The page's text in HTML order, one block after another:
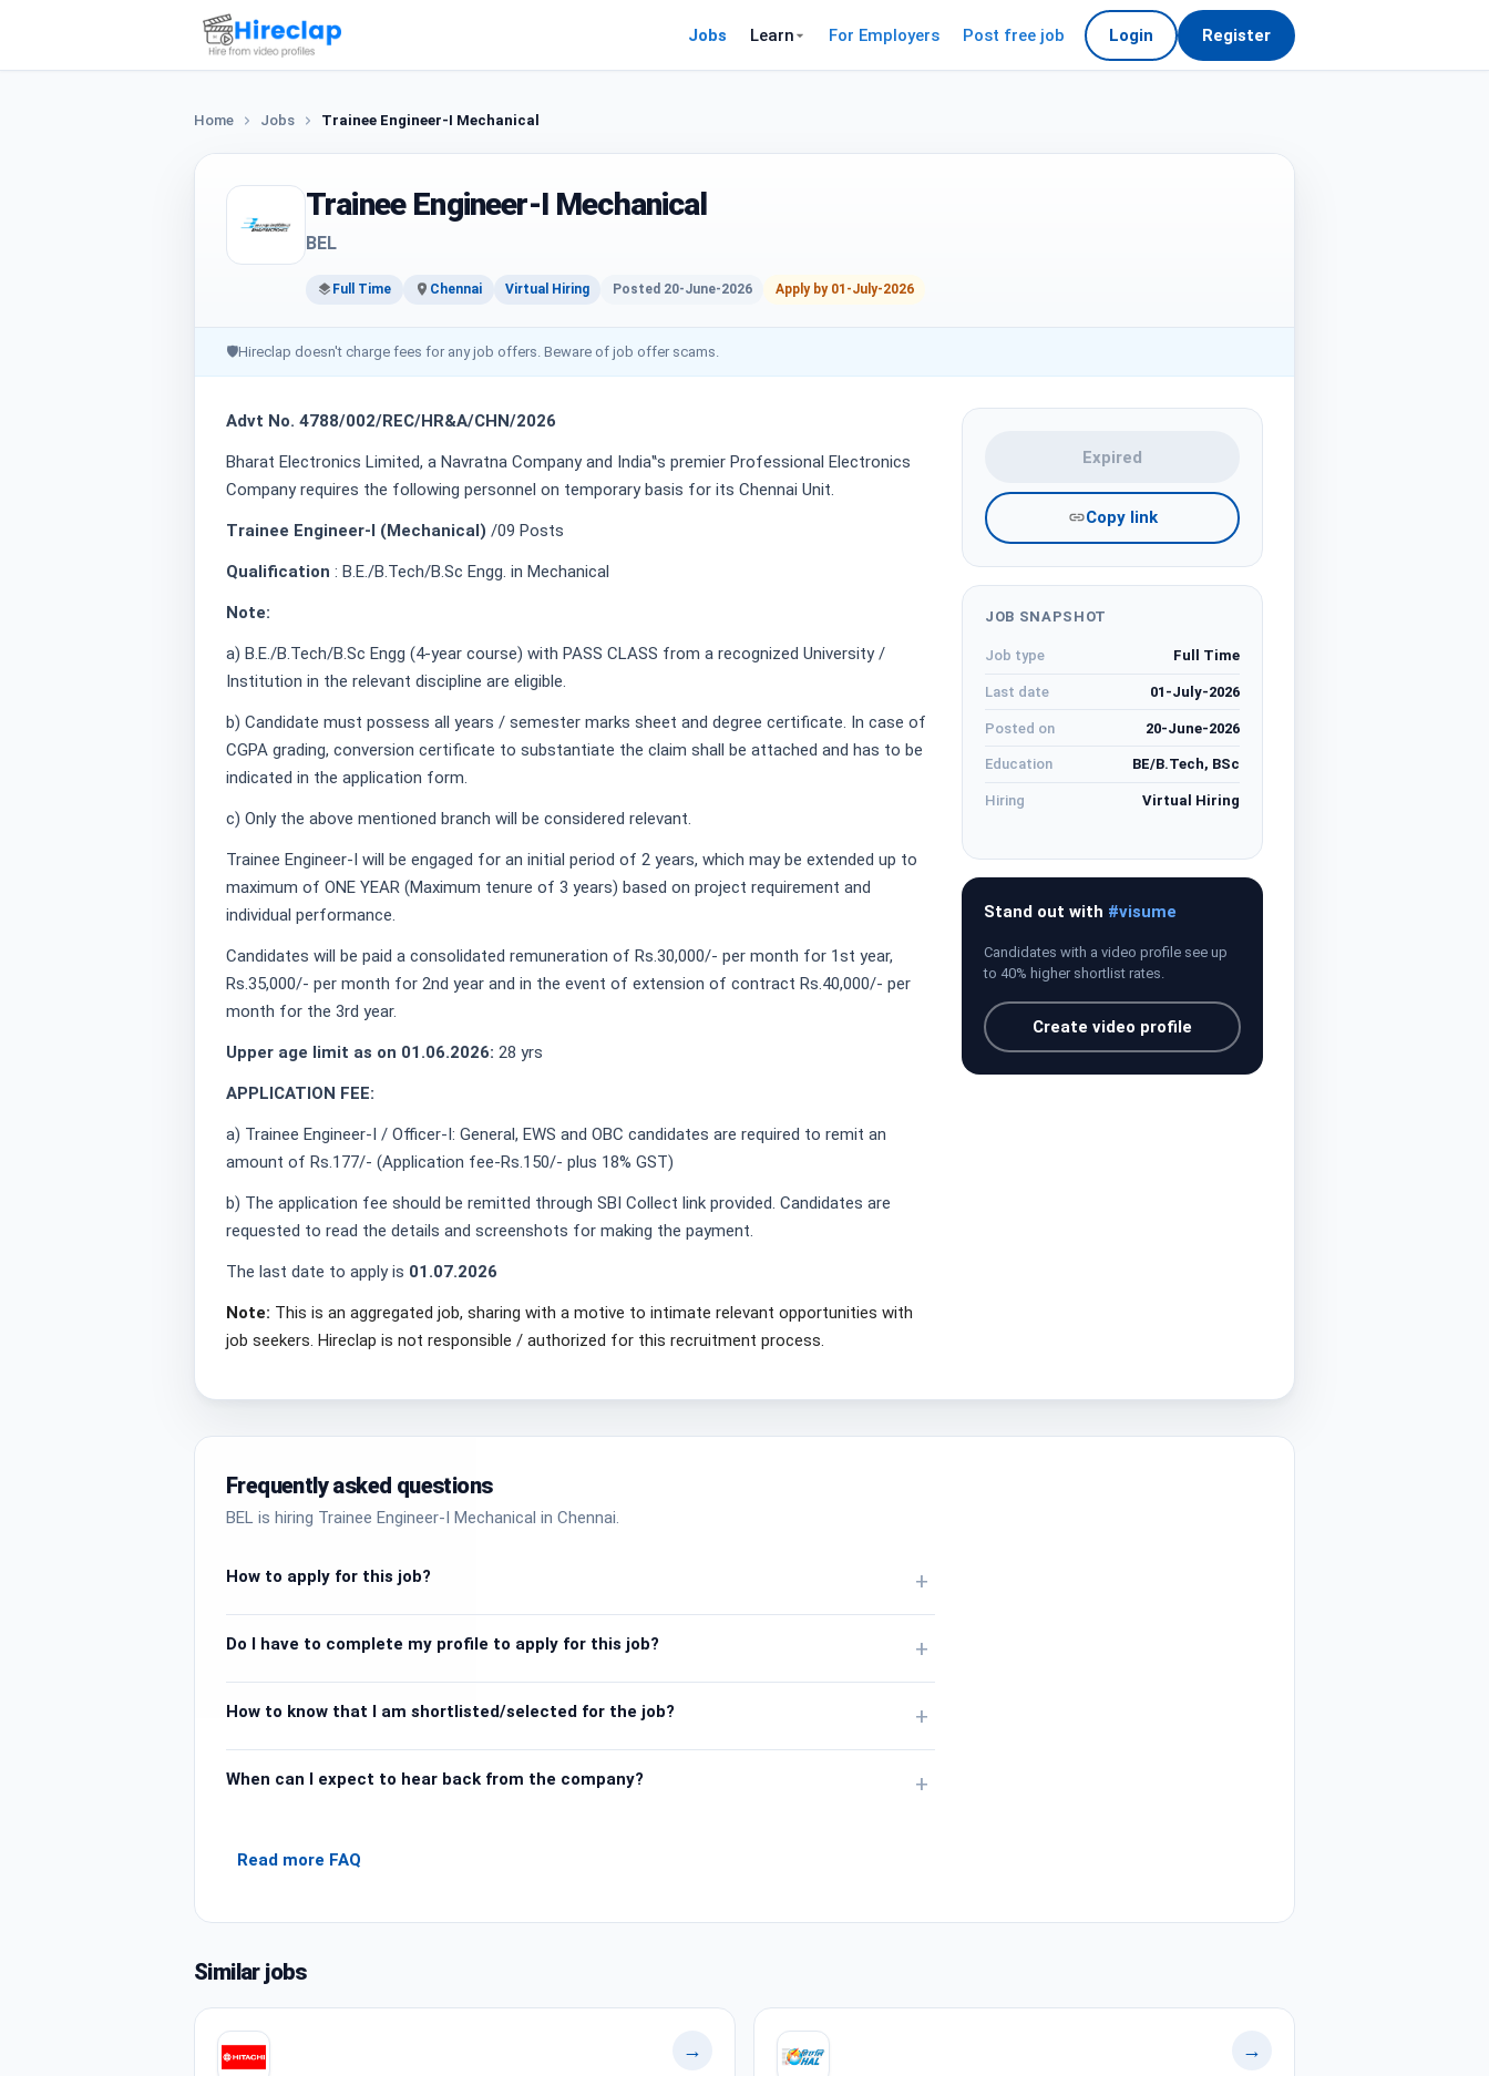
Jobs Learn For Employers Post free job Login Register
Home Jobs Trainee Engineer-I Mechanical
Trainee Engineer-I Mechanical
BEL
Full Time Chennai Virtual Hiring Posted 20-June-2026 Apply by 01-July-2026
🛡Hireclap doesn't charge fees for any job offers. Beware of job offer scams.
Advt No. 4788/002/REC/HR&A/CHN/2026
Bharat Electronics Limited, a Navratna Company and India‟s premier Professional Electronics
Company requires the following personnel on temporary basis for its Chennai Unit.
Trainee Engineer-I (Mechanical) /09 Posts
Qualification : B.E./B.Tech/B.Sc Engg. in Mechanical
Note:
a) B.E./B.Tech/B.Sc Engg (4-year course) with PASS CLASS from a recognized University /
Institution in the relevant discipline are eligible.
b) Candidate must possess all years / semester marks sheet and degree certificate. In case of
CGPA grading, conversion certificate to substantiate the claim shall be attached and has to be
indicated in the application form.
c) Only the above mentioned branch will be considered relevant.
Trainee Engineer-I will be engaged for an initial period of 2 years, which may be extended up to
maximum of ONE YEAR (Maximum tenure of 3 years) based on project requirement and
individual performance.
Candidates will be paid a consolidated remuneration of Rs.30,000/- per month for 1st year,
Rs.35,000/- per month for 2nd year and in the event of extension of contract Rs.40,000/- per
month for the 3rd year.
Upper age limit as on 01.06.2026: 28 yrs
APPLICATION FEE:
a) Trainee Engineer-I / Officer-I: General, EWS and OBC candidates are required to remit an
amount of Rs.177/- (Application fee-Rs.150/- plus 18% GST)
b) The application fee should be remitted through SBI Collect link provided. Candidates are
requested to read the details and screenshots for making the payment.
The last date to apply is 01.07.2026
Note: This is an aggregated job, sharing with a motive to intimate relevant opportunities with
job seekers. Hireclap is not responsible / authorized for this recruitment process.
Expired
Copy link
JOB SNAPSHOT
Job type Full Time
Last date 01-July-2026
Posted on 20-June-2026
Education BE/B.Tech, BSc
Hiring Virtual Hiring
Stand out with #visume
Candidates with a video profile see up
to 40% higher shortlist rates.
Create video profile
Frequently asked questions
BEL is hiring Trainee Engineer-I Mechanical in Chennai.
How to apply for this job? +
Do I have to complete my profile to apply for this job? +
How to know that I am shortlisted/selected for the job? +
When can I expect to hear back from the company? +
Read more FAQ
Similar jobs
→ →